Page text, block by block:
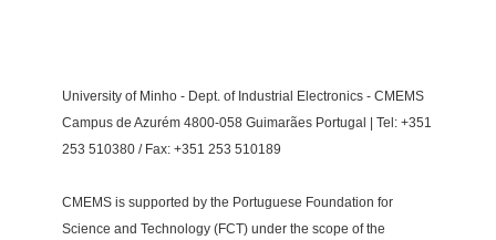
University of Minho - Dept. of Industrial Electronics - CMEMS
Campus de Azurém 4800-058 Guimarães Portugal | Tel: +351
253 510380 / Fax: +351 253 510189
CMEMS is supported by the Portuguese Foundation for
Science and Technology (FCT) under the scope of the